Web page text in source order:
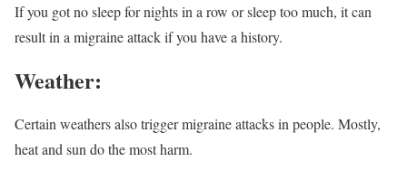
If you got no sleep for nights in a row or sleep too much, it can
result in a migraine attack if you have a history.
Weather:
Certain weathers also trigger migraine attacks in people. Mostly,
heat and sun do the most harm.